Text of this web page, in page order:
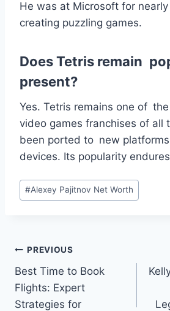
He was at Microsoft for
creating puzzling games.
Does Tetris remain
present?
Yes. Tetris remains one of
video games franchises of all
been ported to new
devices. Its popularity
Post
Tags:
#Alexey Pajitnov Net Worth
Post
navigation
PREVIOUS
Best Time to Book
Flights: Expert
Strategies for